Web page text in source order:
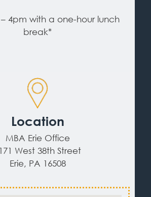
4pm with a one-hour lunch
break*
Location
MBA Erie Office
West 38th Street
Erie, PA 16508